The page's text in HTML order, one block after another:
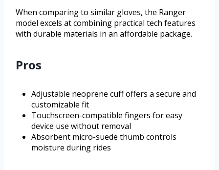
When comparing to similar gloves, the Ranger
model excels at combining practical tech features
with durable materials in an affordable package.
Pros
Adjustable neoprene cuff offers a secure and
customizable fit
Touchscreen-compatible fingers for easy
device use without removal
Absorbent micro-suede thumb controls
moisture during rides